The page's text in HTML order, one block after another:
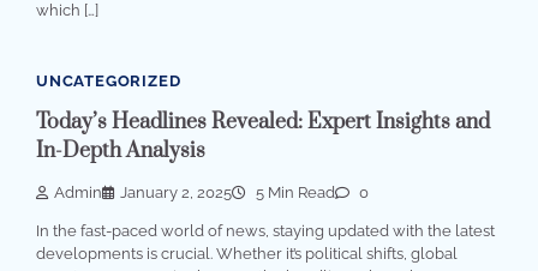
which […]
UNCATEGORIZED
Today’s Headlines Revealed: Expert Insights and
In-Depth Analysis
Admin January 2, 2025 5 Min Read 0
In the fast-paced world of news, staying updated with the latest
developments is crucial. Whether it’s political shifts, global